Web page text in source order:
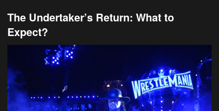
The Undertaker’s Return: What to
Expect?